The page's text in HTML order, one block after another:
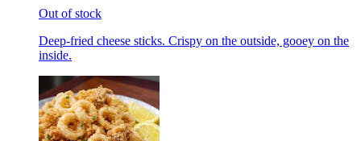
Out of stock
Deep-fried cheese sticks. Crispy on the outside, gooey on the
inside.